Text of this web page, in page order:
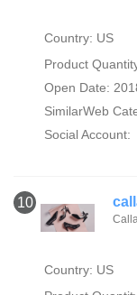
Country: US
Product
Open Date:
SimilarWeb
Social Account:
10
Country: US